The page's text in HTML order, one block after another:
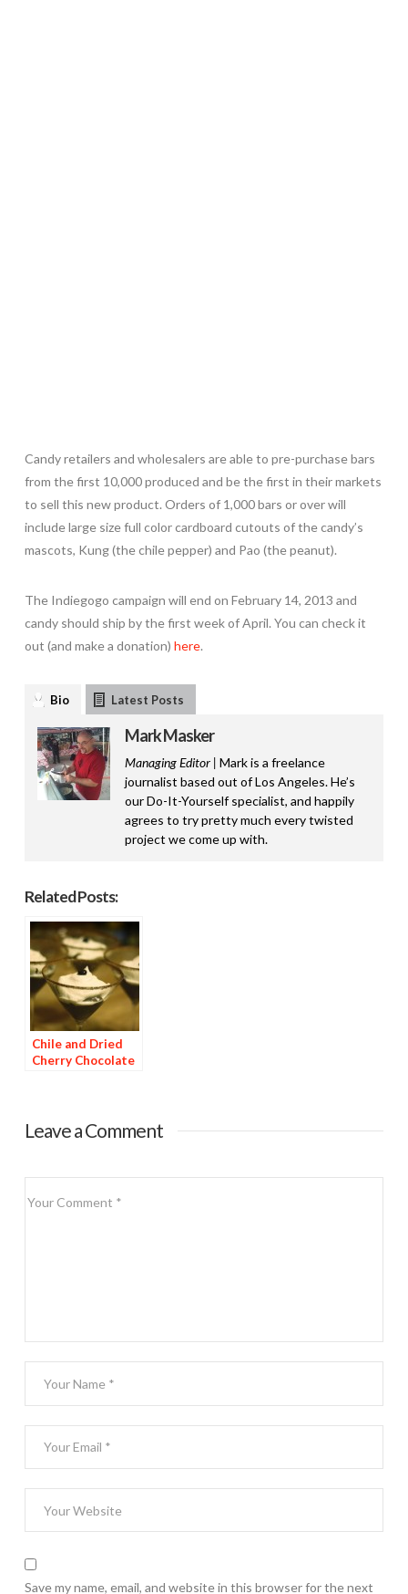
Candy retailers and wholesalers are able to pre-purchase bars
from the first 10,000 produced and be the first in their markets
to sell this new product. Orders of 1,000 bars or over will
include large size full color cardboard cutouts of the candy’s
mascots, Kung (the chile pepper) and Pao (the peanut).
The Indiegogo campaign will end on February 14, 2013 and
candy should ship by the first week of April. You can check it
out (and make a donation) here.
Bio Latest Posts
Mark Masker
Managing Editor | Mark is a freelance
journalist based out of Los Angeles. He’s
our Do-It-Yourself specialist, and happily
agrees to try pretty much every twisted
project we come up with.
Related Posts:
Chile and Dried
Cherry Chocolate
Leave a Comment
Save my name, email, and website in this browser for the next